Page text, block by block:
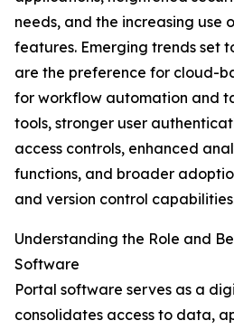
needs, and the increasing use
features. Emerging trends set
are the preference for cloud-
for workflow automation and
tools, stronger user
access controls, enhanced
functions, and broader
and version control
Understanding the Role and
Software
Portal software serves as a
consolidates access to data,